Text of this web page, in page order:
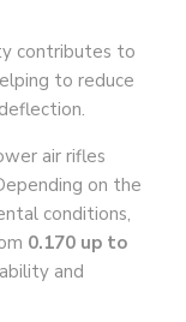
contributes to
to reduce
air rifles
on the
conditions,
0.170 up to
and